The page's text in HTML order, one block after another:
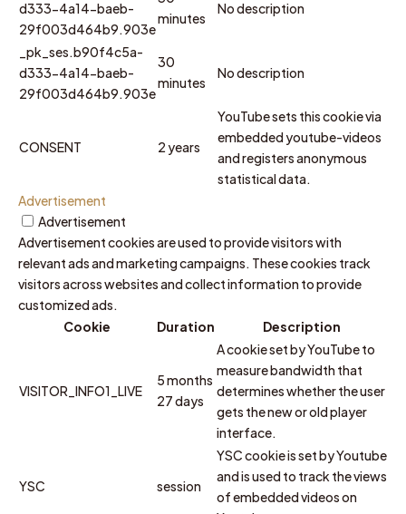
d333-4a14-baeb-
29f003d464b9.903e
minutes
No description
_pk_ses.b90f4c5a-
d333-4a14-baeb-
29f003d464b9.903e
30
minutes
No description
CONSENT 2 years
YouTube sets this cookie via
embedded youtube-videos
and registers anonymous
statistical data.
Advertisement
Advertisement
Advertisement cookies are used to provide visitors with
relevant ads and marketing campaigns. These cookies track
visitors across websites and collect information to provide
customized ads.
Cookie
Duration Description
VISITOR_INFO1_LIVE
5 months
27 days
A cookie set by YouTube to
measure bandwidth that
determines whether the user
gets the new or old player
interface.
YSC session
YSC cookie is set by Youtube
and is used to track the views
of embedded videos on